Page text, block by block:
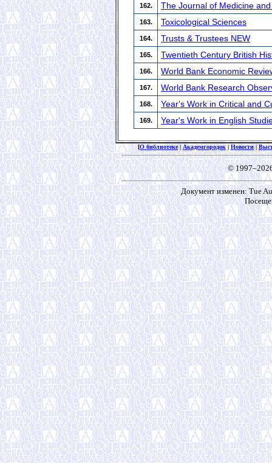
162. The Journal of Medicine
163. Toxicological Sciences
164. Trusts & Trustees NEW
165. Twentieth Century British
166. World Bank Economic
167. World Bank Research
168. Year's Work in Critical and
169. Year's Work in English
[О библиотеке|Академгородок |Новости|
©
Документ изменен: Tue